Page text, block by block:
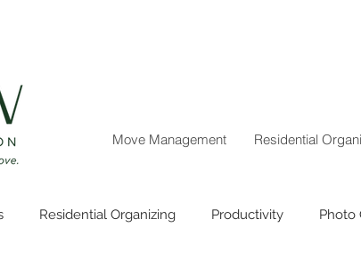
Move Management Residential
Residential Organizing Productivity Photo